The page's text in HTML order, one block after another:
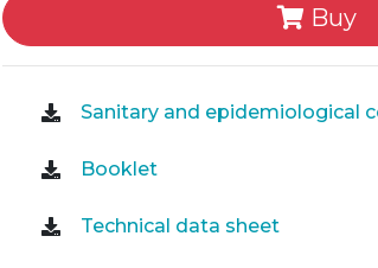
Buy
Sanitary and epidemiological
Booklet
Technical data sheet